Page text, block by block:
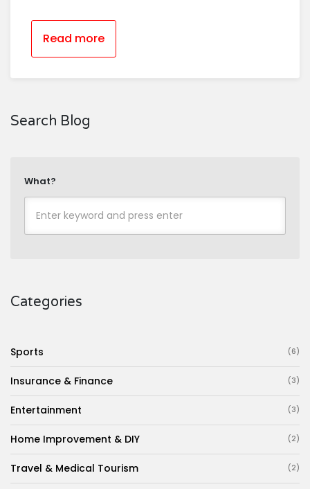
Read more
Search Blog
What?
Categories
Sports (6)
Insurance & Finance (3)
Entertainment (3)
Home Improvement & DIY (2)
Travel & Medical Tourism (2)